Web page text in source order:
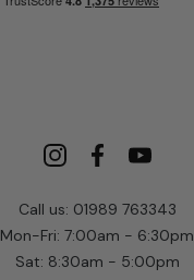
Call us: 01989 763343
Mon-Fri: 7:00am - 6:30pm
Sat: 8:30am - 5:00pm